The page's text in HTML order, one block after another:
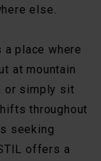
else.
a place where
at mountain
or simply sit
throughout
seeking
offers a